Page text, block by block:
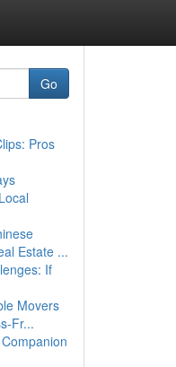
Go
Pros
Estate ...
If
Movers
Fr...